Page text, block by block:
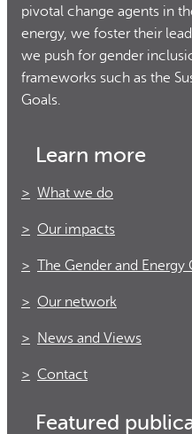
pivotal change agents in
energy, we foster their
we push for gender
frameworks such as the
Goals.
Learn more
What we do
Our impacts
The Gender and
Our network
News and Views
Contact
Featured